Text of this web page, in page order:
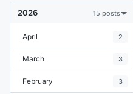
2026 15 posts
April 2
March 3
February 3